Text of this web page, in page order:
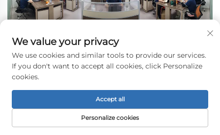
We value your privacy
We use cookies and similar tools to provide our services.
If you don't want to accept all cookies, click Personalize
cookies.
Personalize cookies
Accept all